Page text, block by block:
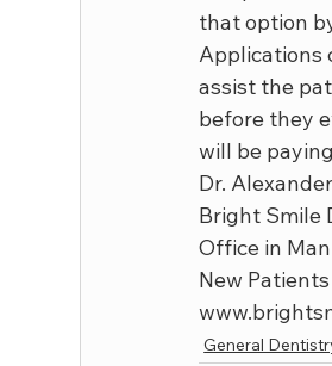
that option
Applications
assist the
before they
will be
Dr.
Bright Smile
Office in
New
General